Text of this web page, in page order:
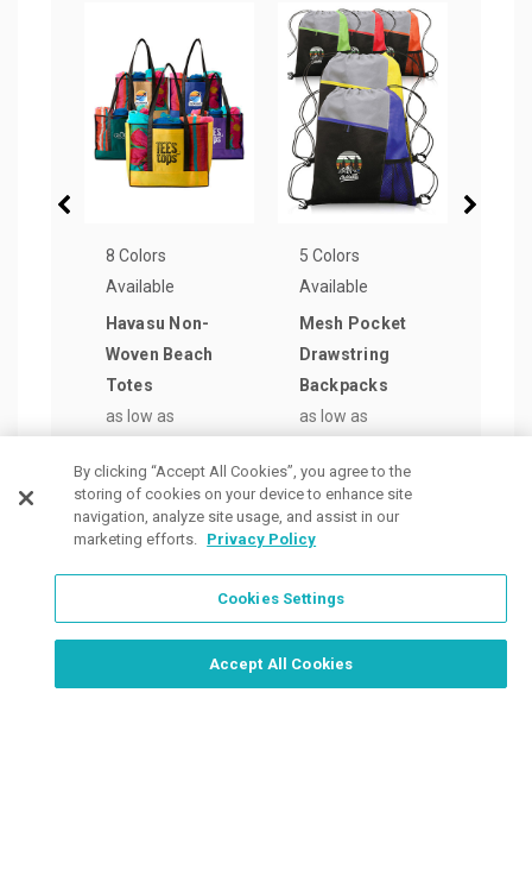
Order Now, Design Later
8 Colors
Available
Havasu Non-
Woven Beach
Totes
as low as
5 Colors
Available
Mesh Pocket
Drawstring
Backpacks
as low as
By clicking “Accept All Cookies”, you agree to the
storing of cookies on your device to enhance site
navigation, analyze site usage, and assist in our
marketing efforts. Privacy Policy
Cookies Settings
Accept All Cookies